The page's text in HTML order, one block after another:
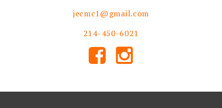
jecmc1@gmail.com
214-450-6021